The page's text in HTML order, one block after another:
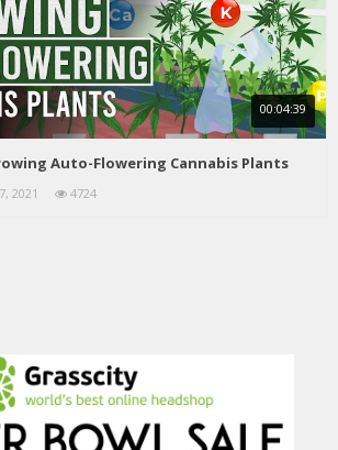
00:04:39
Auto-Flowering Cannabis Plants
2021 4724